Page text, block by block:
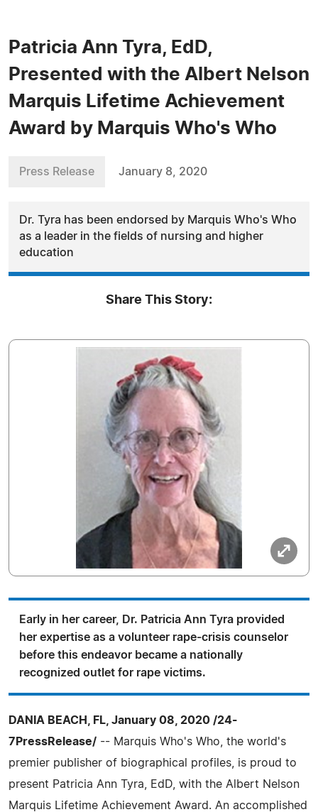
Patricia Ann Tyra, EdD,
Presented with the Albert Nelson
Marquis Lifetime Achievement
Award by Marquis Who's Who
Press Release January 8, 2020
Dr. Tyra has been endorsed by Marquis Who's Who
as a leader in the fields of nursing and higher
education
Share This Story:
Early in her career, Dr. Patricia Ann Tyra provided
her expertise as a volunteer rape-crisis counselor
before this endeavor became a nationally
recognized outlet for rape victims.
DANIA BEACH, FL, January 08, 2020 /24-
7PressRelease/ -- Marquis Who's Who, the world's
premier publisher of biographical profiles, is proud to
present Patricia Ann Tyra, EdD, with the Albert Nelson
Marquis Lifetime Achievement Award. An accomplished